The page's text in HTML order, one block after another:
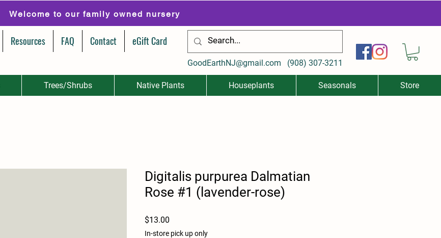
Welcome to our family owned nursery
Resources FAQ Contact eGift Card
GoodEarthNJ@gmail.com (908) 307-3211
Trees/Shrubs Native Plants Houseplants Seasonals Store
Digitalis purpurea Dalmatian
Rose #1 (lavender-rose)
$13.00
In-store pick up only